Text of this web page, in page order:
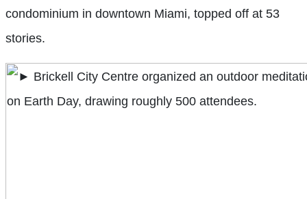
condominium in downtown Miami, topped off at 53
stories.